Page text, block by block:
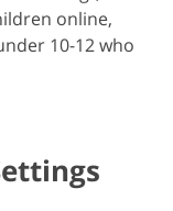
online,
10-12 who